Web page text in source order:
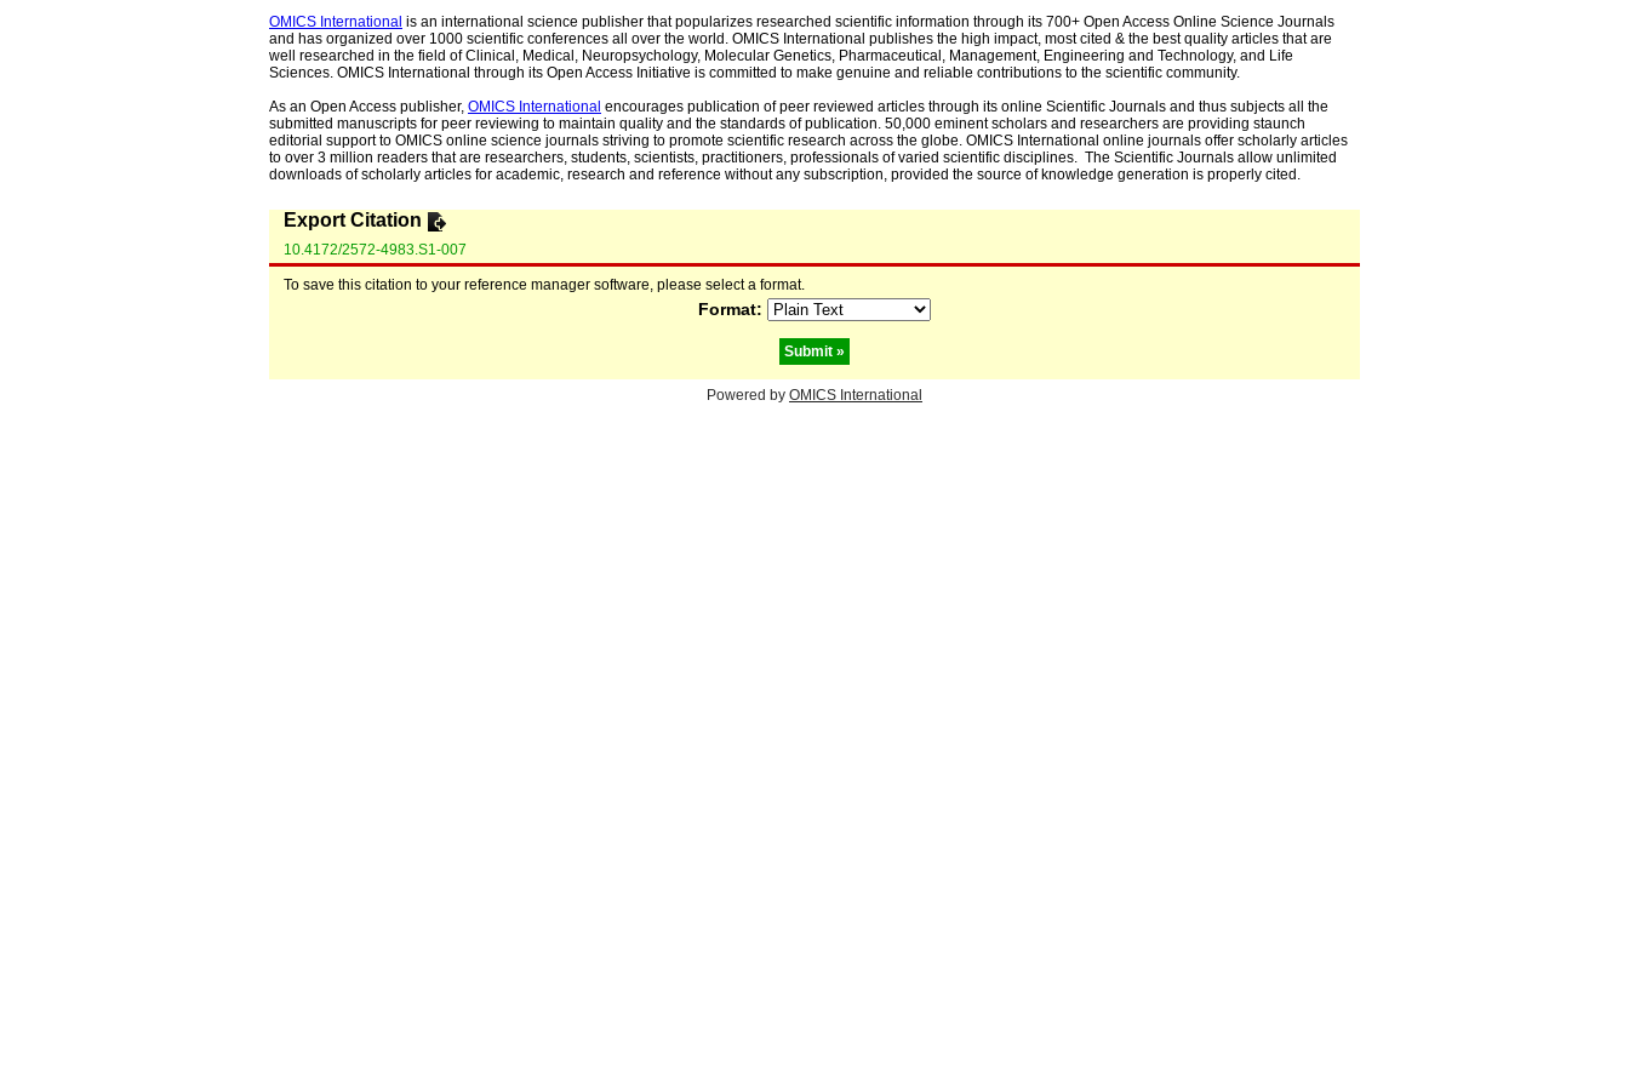
OMICS International is an international science publisher that popularizes researched scientific information through its 700+ Open Access Online Science Journals
and has organized over 1000 scientific conferences all over the world. OMICS International publishes the high impact, most cited & the best quality articles that are
well researched in the field of Clinical, Medical, Neuropsychology, Molecular Genetics, Pharmaceutical, Management, Engineering and Technology, and Life
Sciences. OMICS International through its Open Access Initiative is committed to make genuine and reliable contributions to the scientific community.
As an Open Access publisher, OMICS International encourages publication of peer reviewed articles through its online Scientific Journals and thus subjects all the
submitted manuscripts for peer reviewing to maintain quality and the standards of publication. 50,000 eminent scholars and researchers are providing staunch
editorial support to OMICS online science journals striving to promote scientific research across the globe. OMICS International online journals offer scholarly articles
to over 3 million readers that are researchers, students, scientists, practitioners, professionals of varied scientific disciplines. The Scientific Journals allow unlimited
downloads of scholarly articles for academic, research and reference without any subscription, provided the source of knowledge generation is properly cited.
Export Citation
10.4172/2572-4983.S1-007
To save this citation to your reference manager software, please select a format.
Format:
Powered by OMICS International